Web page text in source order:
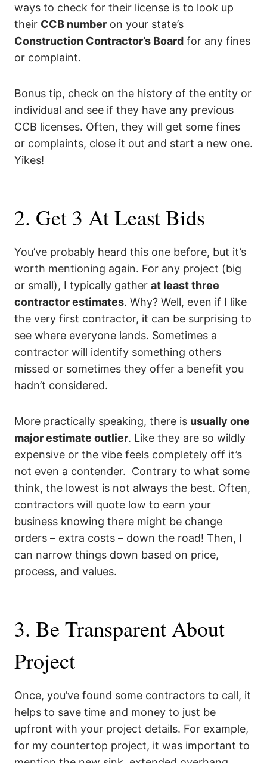
ways to check for their license is to look up
their CCB number on your state’s
Construction Contractor’s Board for any fines
or complaint.
Bonus tip, check on the history of the entity or
individual and see if they have any previous
CCB licenses. Often, they will get some fines
or complaints, close it out and start a new one.
Yikes!
2. Get 3 At Least Bids
You’ve probably heard this one before, but it’s
worth mentioning again. For any project (big
or small), I typically gather at least three
contractor estimates. Why? Well, even if I like
the very first contractor, it can be surprising to
see where everyone lands. Sometimes a
contractor will identify something others
missed or sometimes they offer a benefit you
hadn’t considered.
More practically speaking, there is usually one
major estimate outlier. Like they are so wildly
expensive or the vibe feels completely off it’s
not even a contender. Contrary to what some
think, the lowest is not always the best. Often,
contractors will quote low to earn your
business knowing there might be change
orders – extra costs – down the road! Then, I
can narrow things down based on price,
process, and values.
3. Be Transparent About
Project
Once, you’ve found some contractors to call, it
helps to save time and money to just be
upfront with your project details. For example,
for my countertop project, it was important to